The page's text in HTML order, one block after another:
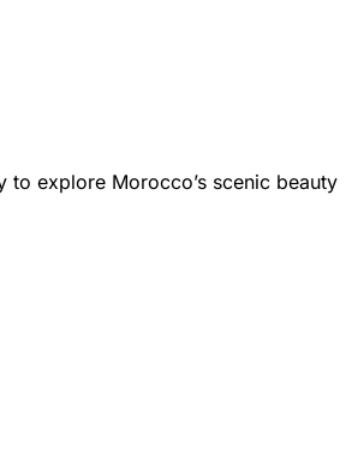
explore Morocco’s scenic beauty